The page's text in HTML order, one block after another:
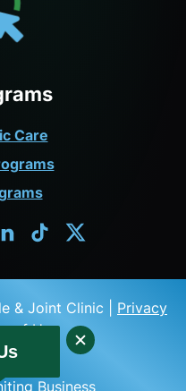
Care
& Joint Clinic | Privacy
of Use
Business